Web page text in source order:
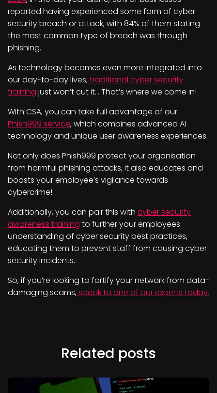
reported having experienced some form of cyber
security breach or attack, with 84% of them stating
the most common type of breach was through
phishing.
As technology becomes even more integrated into
our day-to-day lives,traditional cyber security
training just won’t cut it… That’s where we come in!
With CSA, you can take full advantage of our
Phish999 service, which combines advanced AI
technology and unique user awareness experiences.
Not only does Phish999 protect your organisation
from harmful phishing attacks, it also educates and
boosts your employee’s vigilance towards
cybercrime!
Additionally, you can pair this with cyber security
awareness training to further your employees
understanding of cyber security best practices,
educating them to prevent staff from causing cyber
security incidents.
So, if you’re looking to fortify your network from data-
damaging scams,speak to one of our experts today.
Related posts